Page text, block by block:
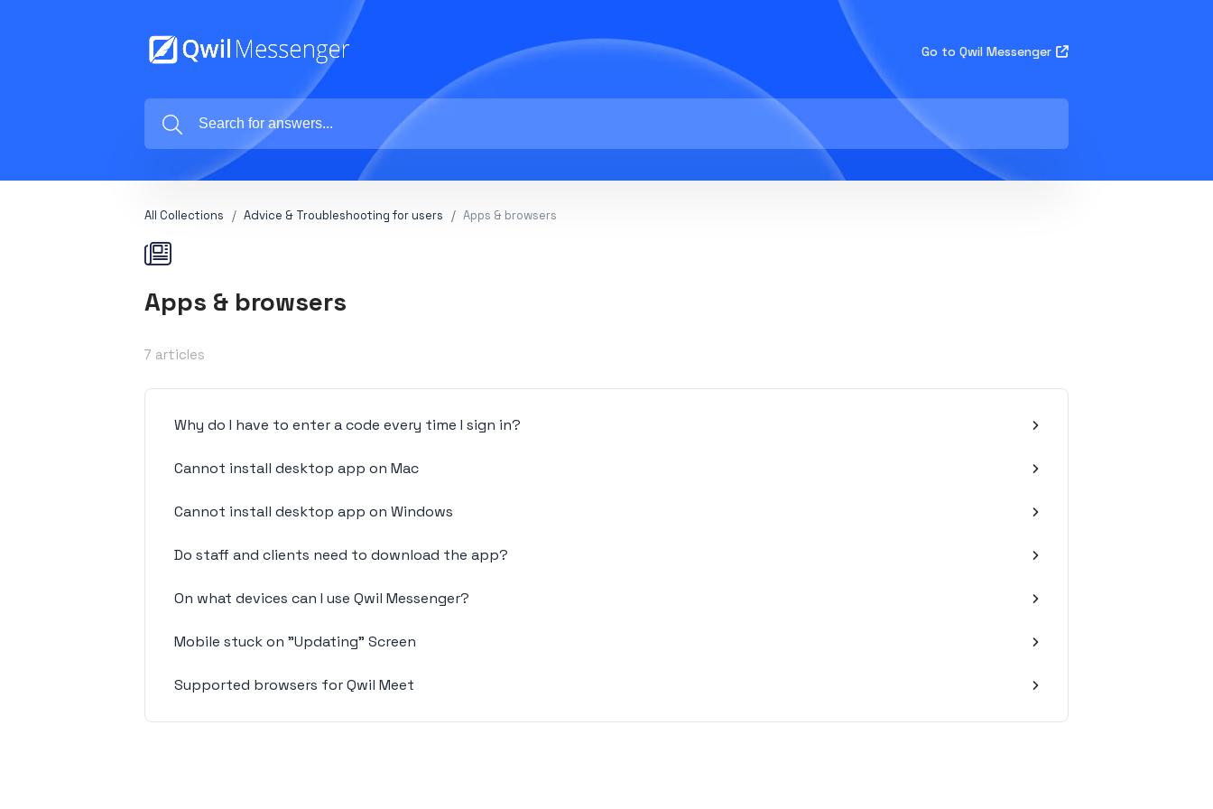
Go to Qwil Messenger
All Collections Advice & Troubleshooting for users Apps & browsers
Apps & browsers
7 articles
Why do I have to enter a code every time I sign in?
Cannot install desktop app on Mac
Cannot install desktop app on Windows
Do staff and clients need to download the app?
On what devices can I use Qwil Messenger?
Mobile stuck on "Updating" Screen
Supported browsers for Qwil Meet